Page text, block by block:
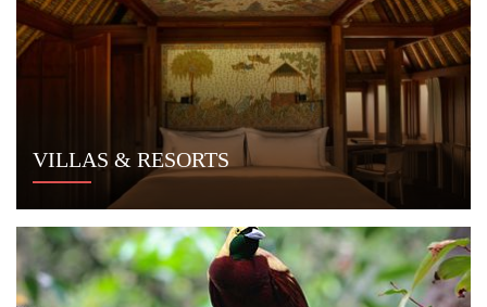
VILLAS & RESORTS